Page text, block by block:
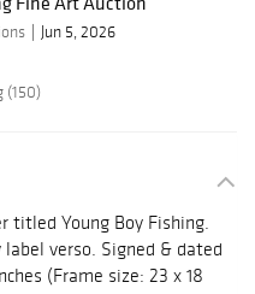
Jun 5, 2026
(150)
titled Young Boy Fishing.
verso. Signed & dated
(Frame size: 23 x 18